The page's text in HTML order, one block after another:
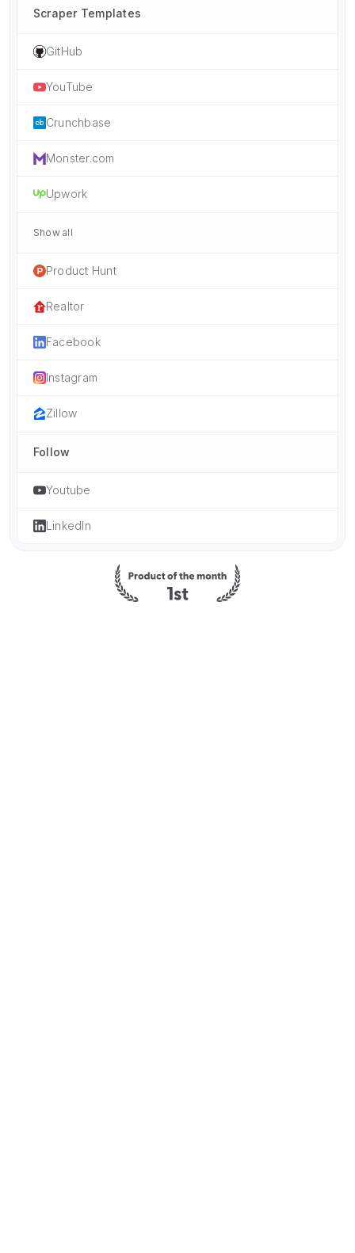
Scraper Templates
GitHub
YouTube
Crunchbase
Monster.com
Upwork
Show all
Product Hunt
Realtor
Facebook
Instagram
Zillow
Follow
Youtube
LinkedIn